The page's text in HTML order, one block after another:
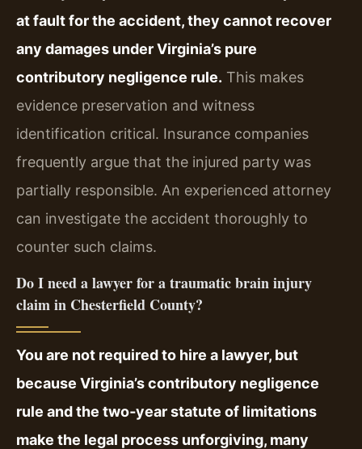
at fault for the accident, they cannot recover
any damages under Virginia’s pure
contributory negligence rule. This makes
evidence preservation and witness
identification critical. Insurance companies
frequently argue that the injured party was
partially responsible. An experienced attorney
can investigate the accident thoroughly to
counter such claims.
Do I need a lawyer for a traumatic brain injury
claim in Chesterfield County?
You are not required to hire a lawyer, but
because Virginia’s contributory negligence
rule and the two‑year statute of limitations
make the legal process unforgiving, many